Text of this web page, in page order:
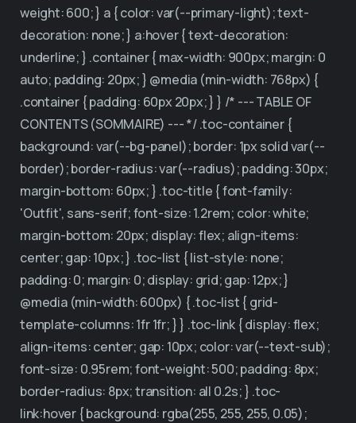
weight: 600; } a { color: var(--primary-light); text-
decoration: none; } a:hover { text-decoration:
underline; } .container { max-width: 900px; margin: 0
auto; padding: 20px; } @media (min-width: 768px) {
.container { padding: 60px 20px; } } /* --- TABLE OF
CONTENTS (SOMMAIRE) --- */ .toc-container {
background: var(--bg-panel); border: 1px solid var(--
border); border-radius: var(--radius); padding: 30px;
margin-bottom: 60px; } .toc-title { font-family:
'Outfit', sans-serif; font-size: 1.2rem; color: white;
margin-bottom: 20px; display: flex; align-items:
center; gap: 10px; } .toc-list { list-style: none;
padding: 0; margin: 0; display: grid; gap: 12px; }
@media (min-width: 600px) { .toc-list { grid-
template-columns: 1fr 1fr; } } .toc-link { display: flex;
align-items: center; gap: 10px; color: var(--text-sub);
font-size: 0.95rem; font-weight: 500; padding: 8px;
border-radius: 8px; transition: all 0.2s; } .toc-
link:hover { background: rgba(255, 255, 255, 0.05);